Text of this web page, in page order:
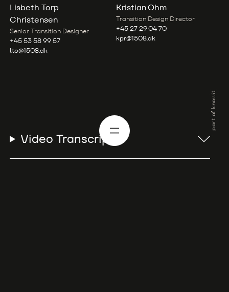
part of knowit
Lisbeth Torp
Christensen
Senior Transition Designer
+45 53 58 99 57
lto@1508.dk
Kristian Ohm
Transition Design Director
+45 27 29 04 70
kpr@1508.dk
Video Transcript